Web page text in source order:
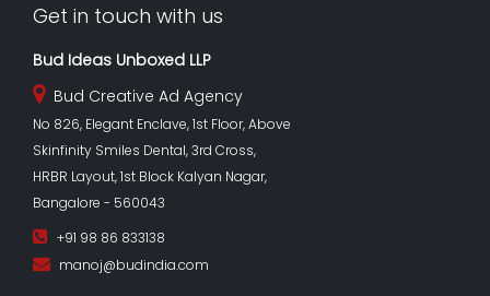
Get in touch with us
Bud Ideas Unboxed LLP
Bud Creative Ad Agency
No 826, Elegant Enclave, 1st Floor, Above
Skinfinity Smiles Dental, 3rd Cross,
HRBR Layout, 1st Block Kalyan Nagar,
Bangalore - 560043
+91 98 86 833138
manoj@budindia.com